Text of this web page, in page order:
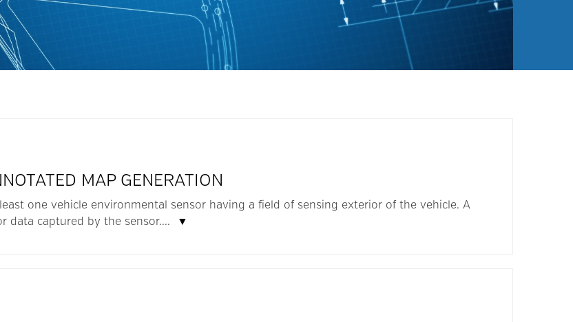
MAP GENERATION
one vehicle environmental sensor having a field of sensing exterior of the vehicle. A
data captured by the sensor....
▼